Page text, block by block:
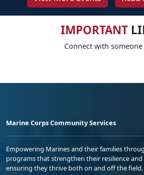
IMPORTANT
Connect with someone
Marine Corps Community Services
Empowering Marines and their families
programs that strengthen their resilience
ensuring they thrive both on and off the field.